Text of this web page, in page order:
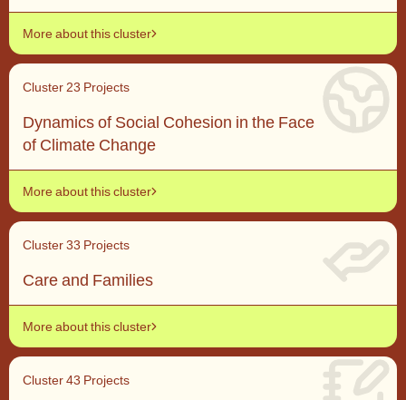
More about this cluster
Cluster 23 Projects
Dynamics of Social Cohesion in the Face
of Climate Change
More about this cluster
Cluster 33 Projects
Care and Families
More about this cluster
Cluster 43 Projects